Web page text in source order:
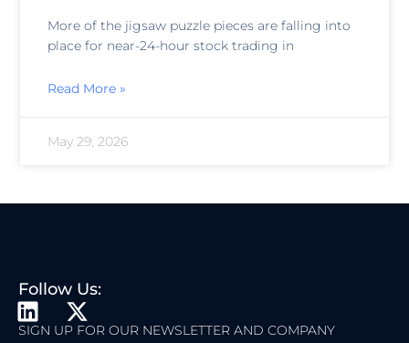
More of the jigsaw puzzle pieces are falling into
place for near-24-hour stock trading in
Read More »
May 29, 2026
Follow Us:
L
I
X
-
SIGN UP FOR OUR NEWSLETTER AND COMPANY